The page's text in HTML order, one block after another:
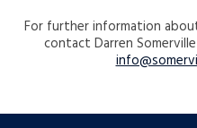
For further information
contact Darren